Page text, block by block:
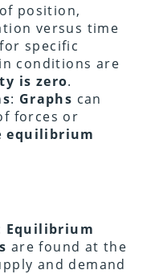
of position,
versus time
specific
conditions are
is zero.
: Graphs can
forces or
equilibrium
Equilibrium
are found at the
and demand